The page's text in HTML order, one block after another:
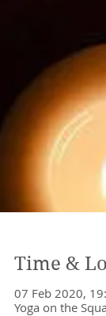
Time &
07 Feb 2020,
Yoga on the